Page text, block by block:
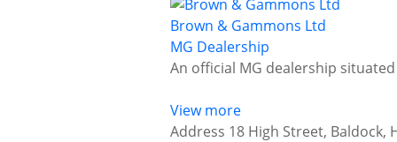
Brown & Gammons Ltd
MG Dealership
An official MG dealership
View more
Address 18 High Street, Baldock,